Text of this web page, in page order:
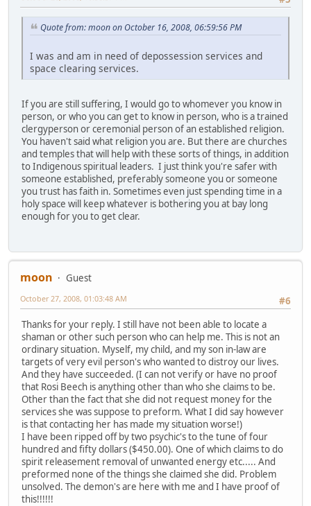
Quote from: moon on October 16, 2008, 06:59:56 PM
I was and am in need of depossession services and
space clearing services.
If you are still suffering, I would go to whomever you know in
person, or who you can get to know in person, who is a trained
clergyperson or ceremonial person of an established religion.
You haven't said what religion you are. But there are churches
and temples that will help with these sorts of things, in addition
to Indigenous spiritual leaders. I just think you're safer with
someone established, preferably someone you or someone
you trust has faith in. Sometimes even just spending time in a
holy space will keep whatever is bothering you at bay long
enough for you to get clear.
moon
Guest
#6
October 27, 2008, 01:03:48 AM
Thanks for your reply. I still have not been able to locate a
shaman or other such person who can help me. This is not an
ordinary situation. Myself, my child, and my son in-law are
targets of very evil person's who wanted to distroy our lives.
And they have succeeded. (I can not verify or have no proof
that Rosi Beech is anything other than who she claims to be.
Other than the fact that she did not request money for the
services she was suppose to preform. What I did say however
is that contacting her has made my situation worse!)
I have been ripped off by two psychic's to the tune of four
hundred and fifty dollars ($450.00). One of which claims to do
spirit releasement removal of unwanted energy etc..... And
preformed none of the things she claimed she did. Problem
unsolved. The demon's are here with me and I have proof of
this!!!!!!